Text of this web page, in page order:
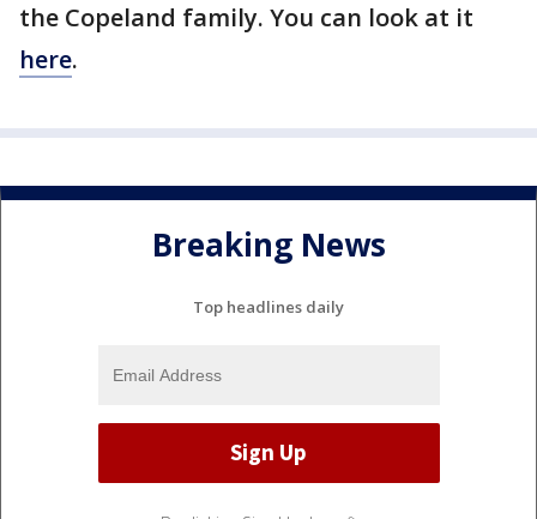
the Copeland family. You can look at it
here.
Breaking News
Top headlines daily